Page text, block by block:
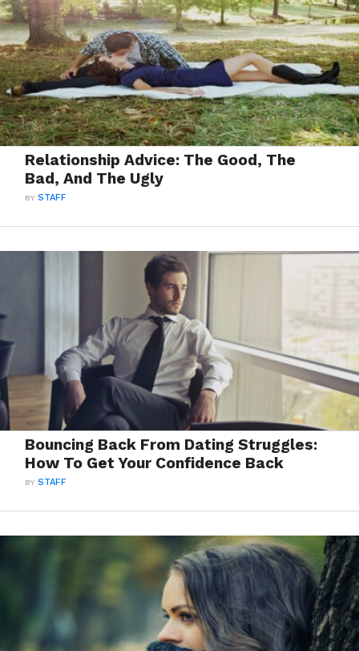
Relationship Advice: The Good, The
Bad, And The Ugly
BYSTAFF
Bouncing Back From Dating Struggles:
How To Get Your Confidence Back
BYSTAFF